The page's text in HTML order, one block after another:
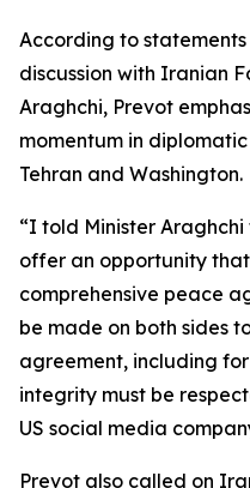
According to
discussion with Iranian
Araghchi, Prevot
momentum in
Tehran and Washington.
“I told Minister
offer an opportunity
comprehensive peace
be made on both sides
agreement, including
integrity must be
US social media
Prevot also called on